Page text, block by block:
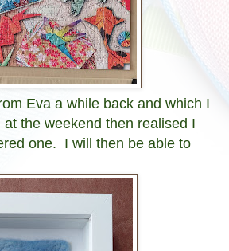
Eva a while back and which I
the weekend then realised I
one. I will then be able to